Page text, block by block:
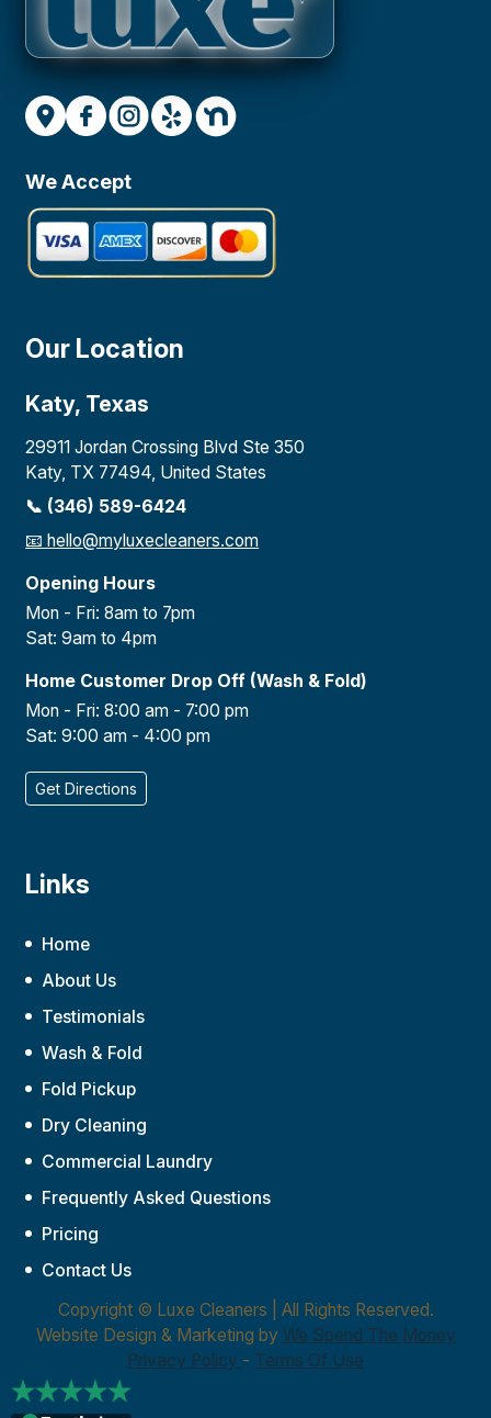
We Accept
Our Location
Katy, Texas
29911 Jordan Crossing Blvd Ste 350
Katy, TX 77494, United States
📞 (346) 589-6424
📧hello@myluxecleaners.com
Opening Hours
Mon - Fri: 8am to 7pm
Sat: 9am to 4pm
Home Customer Drop Off (Wash & Fold)
Mon - Fri: 8:00 am - 7:00 pm
Sat: 9:00 am - 4:00 pm
Get Directions
Links
Home
About Us
Testimonials
Wash & Fold
Fold Pickup
Dry Cleaning
Commercial Laundry
Frequently Asked Questions
Pricing
Contact Us
Copyright © Luxe Cleaners | All Rights Reserved.
Website Design & Marketing by We Spend The Money
Privacy Policy - Terms Of Use